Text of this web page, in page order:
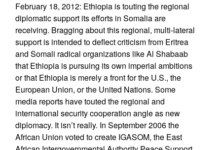
February 18, 2012: Ethiopia is touting the regional
diplomatic support its efforts in Somalia are
receiving. Bragging about this regional, multi-lateral
support is intended to deflect criticism from Eritrea
and Somali radical organizations like Al Shabaab
that Ethiopia is pursuing its own imperial ambitions
or that Ethiopia is merely a front for the U.S., the
European Union, or the United Nations. Some
media reports have touted the regional and
international security cooperation angle as new
diplomacy. It isn’t really. In September 2006 the
African Union voted to create IGASOM, the East